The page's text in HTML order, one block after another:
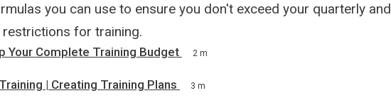
you can use to ensure you don't exceed your quarterly and
restrictions for training.
Your Complete Training Budget 2 m
| Creating Training Plans 3 m